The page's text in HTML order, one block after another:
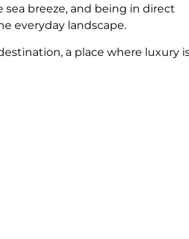
breeze, and being in direct
everyday landscape.
a place where luxury